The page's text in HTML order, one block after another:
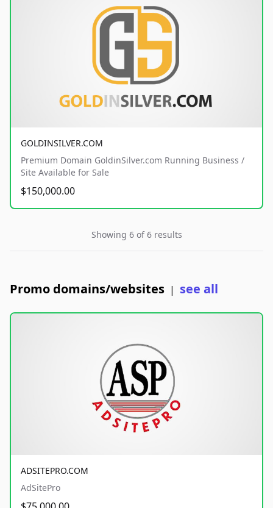
GOLDINSILVER.COM
Premium Domain GoldinSilver.com Running Business /
Site Available for Sale
$150,000.00
Showing 6 of 6 results
Promo domains/websites | see all
ADSITEPRO.COM
AdSitePro